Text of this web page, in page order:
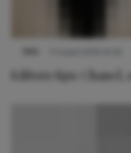
Editors tips: Chanel,